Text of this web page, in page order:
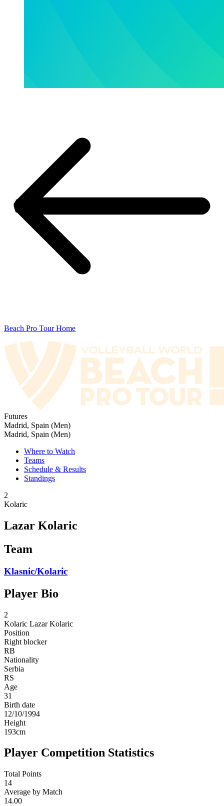
Beach Pro Tour Home
Futures
Madrid, Spain (Men)
Madrid, Spain (Men)
Where to Watch
Teams
Schedule & Results
Standings
2
Kolaric
Lazar Kolaric
Team
Klasnic/Kolaric
Player Bio
2
Kolaric Lazar Kolaric
Position
Right blocker
RB
Nationality
Serbia
RS
Age
31
Birth date
12/10/1994
Height
193cm
Player Competition Statistics
Total Points
14
Average by Match
14.00